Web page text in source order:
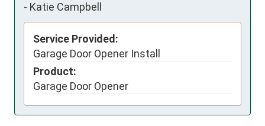
- Katie Campbell
Service Provided:
Garage Door Opener Install
Product:
Garage Door Opener